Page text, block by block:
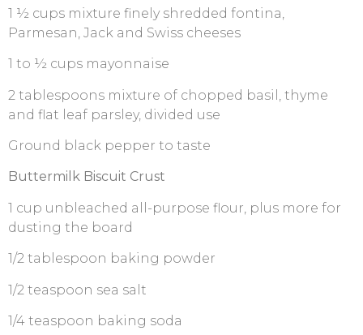
1 ½ cups mixture finely shredded fontina,
Parmesan, Jack and Swiss cheeses
1 to ½ cups mayonnaise
2 tablespoons mixture of chopped basil, thyme
and flat leaf parsley, divided use
Ground black pepper to taste
Buttermilk Biscuit Crust
1 cup unbleached all-purpose flour, plus more for
dusting the board
1/2 tablespoon baking powder
1/2 teaspoon sea salt
1/4 teaspoon baking soda